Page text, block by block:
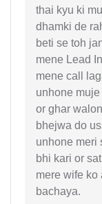
thai kyu ki
dhamki de
beti se toh
mene Lead
mene call
unhone
or ghar
bhejwa do
unhone meri
bhi kari or
mere wife ko
bachaya.